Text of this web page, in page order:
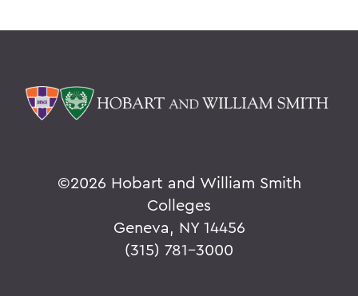
Home
Faculty Landing Page
©2026 Hobart and William Smith
Colleges
Geneva, NY 14456
(315) 781-3000